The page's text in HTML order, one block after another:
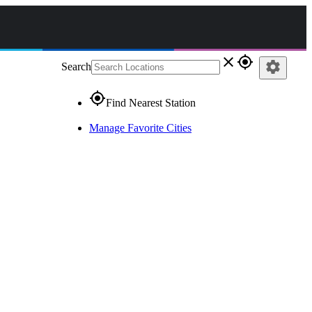
Search close gps_fixed
gps_fixedFind Nearest Station
Manage Favorite Cities
settings